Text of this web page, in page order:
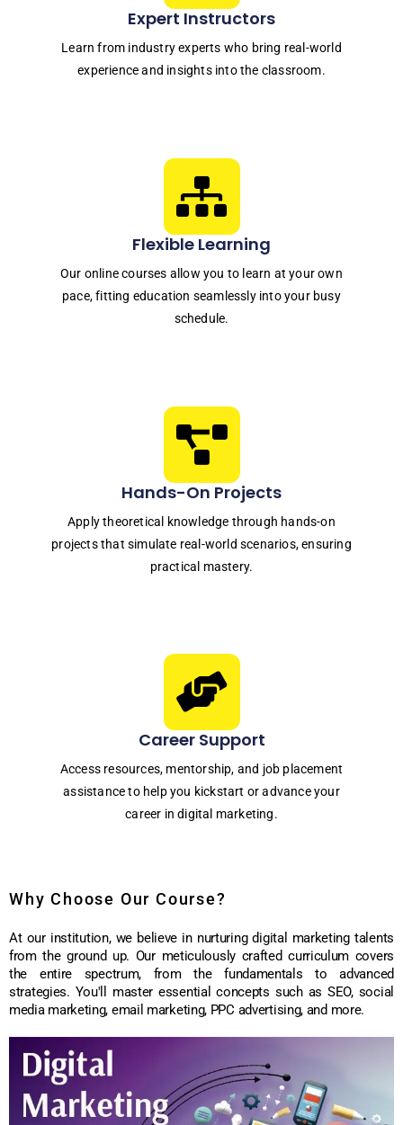
Expert Instructors
Learn from industry experts who bring real-world
experience and insights into the classroom.
Flexible Learning
Our online courses allow you to learn at your own
pace, fitting education seamlessly into your busy
schedule.
Hands-On Projects
Apply theoretical knowledge through hands-on
projects that simulate real-world scenarios, ensuring
practical mastery.
Career Support
Access resources, mentorship, and job placement
assistance to help you kickstart or advance your
career in digital marketing.
Why Choose Our Course?
At our institution, we believe in nurturing digital marketing talents
from the ground up. Our meticulously crafted curriculum covers
the entire spectrum, from the fundamentals to advanced
strategies. You'll master essential concepts such as SEO, social
media marketing, email marketing, PPC advertising, and more.